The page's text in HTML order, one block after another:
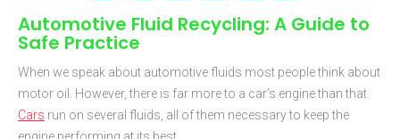
Automotive Fluid Recycling: A Guide to
Safe Practice
When we speak about automotive fluids most people think about
motor oil. However, there is far more to a car’s engine than that.
Cars run on several fluids, all of them necessary to keep the
engine performing at its best.